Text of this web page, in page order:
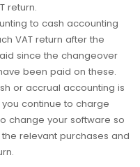
return.
to cash accounting
VAT return after the
since the changeover
been paid on these.
or accrual accounting is
continue to charge
change your software so
relevant purchases and